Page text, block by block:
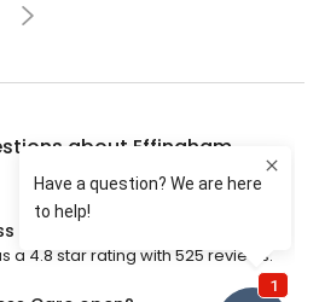
about Effingham
Care rated?
a 4.8 star rating with 525 reviews.